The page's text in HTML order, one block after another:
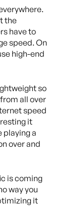
the
have to
speed. On
high-end
so
all over
speed
it
playing a
over and
is coming
way you
it